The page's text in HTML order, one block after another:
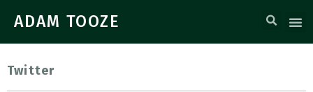
ADAM TOOZE
Twitter